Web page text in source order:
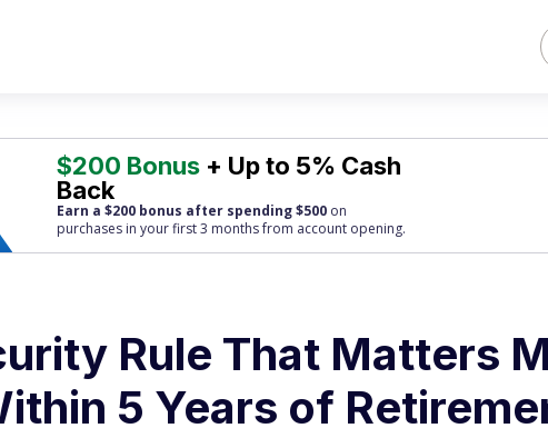
$200 Bonus + Up to 5% Cash
Back
Earn a $200 bonus after spending $500 on
purchases in your first 3 months from account opening.
Rule That Matters
5 Years of